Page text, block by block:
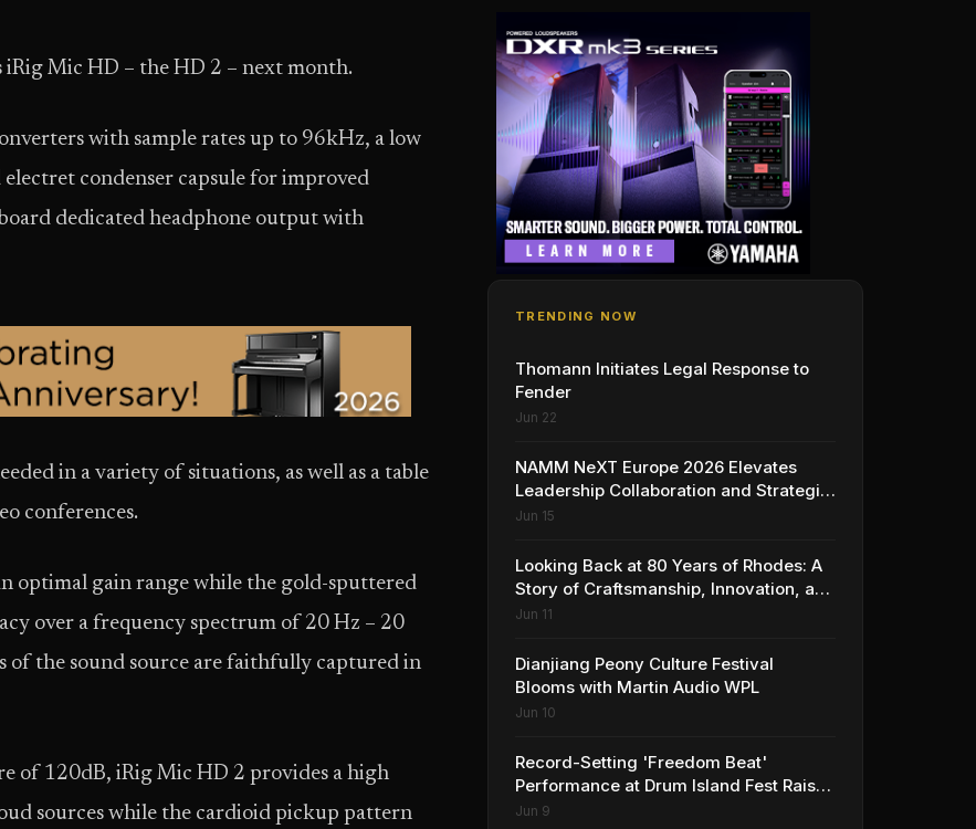
iRig Mic HD – the HD 2 – next month.
with sample rates up to 96kHz, a low
condenser capsule for improved
dedicated headphone output with
in a variety of situations, as well as a table
conferences.
optimal gain range while the gold-sputtered
over a frequency spectrum of 20 Hz – 20
of the sound source are faithfully captured in
of 120dB, iRig Mic HD 2 provides a high
sources while the cardioid pickup pattern
TRENDING NOW
Thomann Initiates Legal Response to
Fender
Jun 22
NAMM NeXT Europe 2026 Elevates
Leadership Collaboration and Strategic
Vision for the Global Music Products
Jun 15
Looking Back at 80 Years of Rhodes: A
Story of Craftsmanship, Innovation, and
Musical Legacy
Jun 11
Dianjiang Peony Culture Festival
Blooms with Martin Audio WPL
Jun 10
Record-Setting 'Freedom Beat'
Performance at Drum Island Fest Raises
Spirits and Support While Showcasing
Jun 9